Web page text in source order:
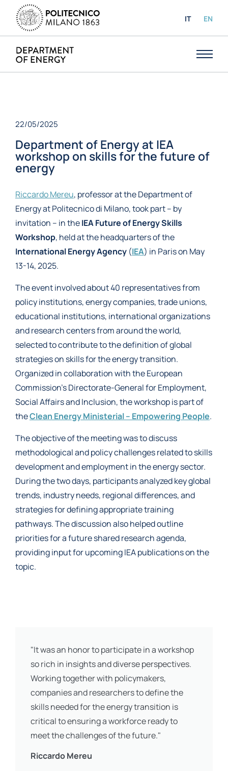
IT EN
22/05/2025
Department of Energy at IEA
workshop on skills for the future of
energy
Riccardo Mereu, professor at the Department of
Energy at Politecnico di Milano, took part – by
invitation – in theIEA Future of Energy Skills
Workshop, held at the headquarters of the
International Energy Agency (IEA) in Paris on May
13-14, 2025.
The event involved about 40 representatives from
policy institutions, energy companies, trade unions,
educational institutions, international organizations
and research centers from around the world,
selected to contribute to the definition of global
strategies on skills for the energy transition.
Organized in collaboration with the European
Commission’s Directorate-General for Employment,
Social Affairs and Inclusion, the workshop is part of
theClean Energy Ministerial – Empowering People.
The objective of the meeting was to discuss
methodological and policy challenges related to skills
development and employment in the energy sector.
During the two days, participants analyzed key global
trends, industry needs, regional differences, and
strategies for defining appropriate training
pathways. The discussion also helped outline
priorities for a future shared research agenda,
providing input for upcoming IEA publications on the
topic.
"It was an honor to participate in a workshop
so rich in insights and diverse perspectives.
Working together with policymakers,
companies and researchers to define the
skills needed for the energy transition is
critical to ensuring a workforce ready to
meet the challenges of the future."
Riccardo Mereu